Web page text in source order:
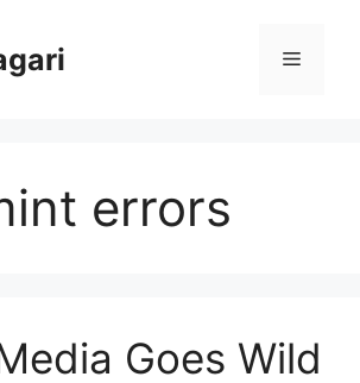
Menu
errors
Goes Wild